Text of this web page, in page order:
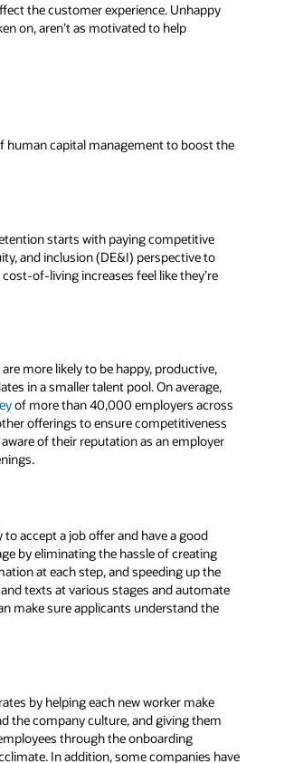
the customer experience. Unhappy
on, aren’t as motivated to help
human capital management to boost the
starts with paying competitive
and inclusion (DE&I) perspective to
of-living increases feel like they’re
more likely to be happy, productive,
in a smaller talent pool. On average,
of more than 40,000 employers across
offerings to ensure competitiveness
of their reputation as an employer
accept a job offer and have a good
by eliminating the hassle of creating
at each step, and speeding up the
texts at various stages and automate
make sure applicants understand the
by helping each new worker make
the company culture, and giving them
through the onboarding
In addition, some companies have